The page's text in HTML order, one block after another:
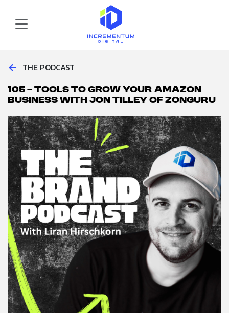
Incrementum Digital Logo
← THE PODCAST
105 – Tools to Grow your Amazon
Business with Jon Tilley of ZonGuru